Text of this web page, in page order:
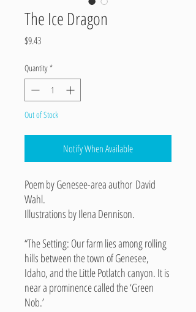
The Ice Dragon
$9.43Price
Quantity *
Out of Stock
Notify When Available
Poem by Genesee-area author David
Wahl.
Illustrations by Ilena Dennison.
“The Setting: Our farm lies among rolling
hills between the town of Genesee,
Idaho, and the Little Potlatch canyon. It is
near a prominence called the ‘Green
Nob.’